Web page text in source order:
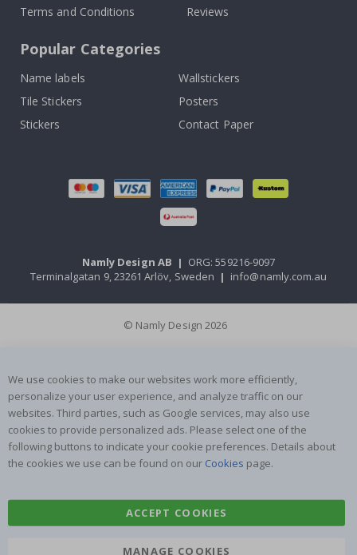
Terms and Conditions
Reviews
Popular Categories
Name labels
Wallstickers
Tile Stickers
Posters
Stickers
Contact Paper
Namly Design AB | ORG: 559216-9097
Terminalgatan 9, 23261 Arlöv, Sweden | info@namly.com.au
© Namly Design 2026
We use cookies to make our websites work more efficiently,
personalize your user experience, and analyze traffic on our
websites. Third parties, such as Google services, may also use
cookies to provide personalized ads. Please select one of the
following buttons to indicate your cookie preferences. Details about
the cookies we use can be found on our Cookies page.
ACCEPT COOKIES
MANAGE COOKIES